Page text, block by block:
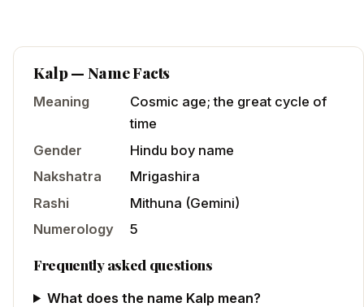
Kalp— Name Facts
Meaning
Cosmic age; the great cycle of
time
Gender
Hindu boy name
Nakshatra
Mrigashira
Rashi
Mithuna (Gemini)
Numerology
5
Frequently asked questions
What does the name Kalp mean?